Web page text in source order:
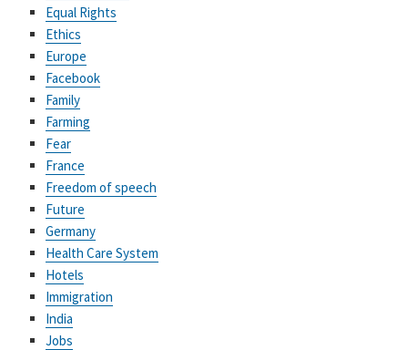
Equal Rights
Ethics
Europe
Facebook
Family
Farming
Fear
France
Freedom of speech
Future
Germany
Health Care System
Hotels
Immigration
India
Jobs